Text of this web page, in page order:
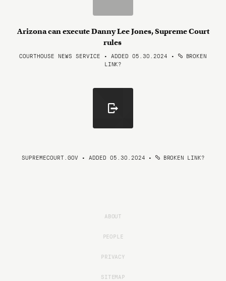
Arizona can execute Danny Lee Jones, Supreme Court
rules
COURTHOUSE NEWS SERVICE • ADDED 05.30.2024 •
BROKEN
LINK?
SUPREMECOURT.GOV • ADDED 05.30.2024 • BROKEN LINK?
ABOUT
PEOPLE
PRIVACY
SITEMAP